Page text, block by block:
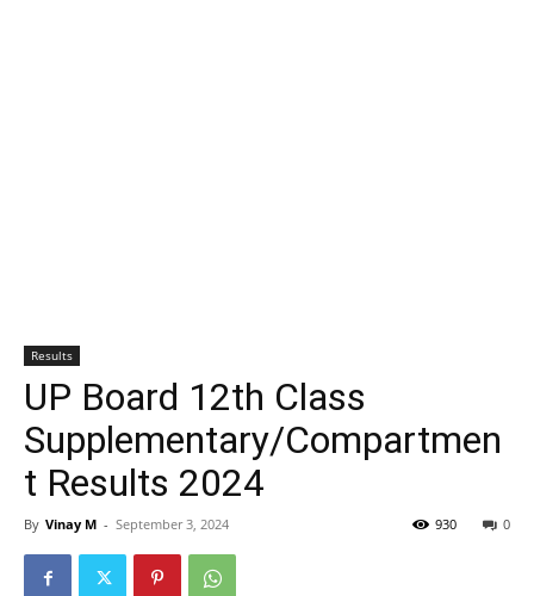
Results
UP Board 12th Class
Supplementary/Compartmen
t Results 2024
By Vinay M - September 3, 2024 0
930